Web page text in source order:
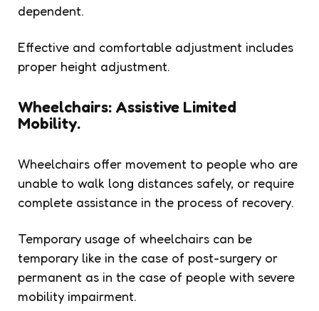
dependent.
Effective and comfortable adjustment includes
proper height adjustment.
Wheelchairs: Assistive Limited
Mobility.
Wheelchairs offer movement to people who are
unable to walk long distances safely, or require
complete assistance in the process of recovery.
Temporary usage of wheelchairs can be
temporary like in the case of post-surgery or
permanent as in the case of people with severe
mobility impairment.